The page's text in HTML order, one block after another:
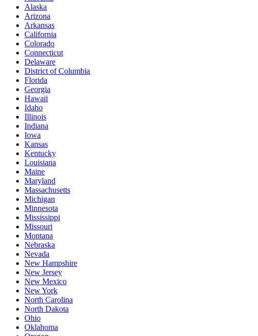
Alaska
Arizona
Arkansas
California
Colorado
Connecticut
Delaware
District of Columbia
Florida
Georgia
Hawaii
Idaho
Illinois
Indiana
Iowa
Kansas
Kentucky
Louisiana
Maine
Maryland
Massachusetts
Michigan
Minnesota
Mississippi
Missouri
Montana
Nebraska
Nevada
New Hampshire
New Jersey
New Mexico
New York
North Carolina
North Dakota
Ohio
Oklahoma